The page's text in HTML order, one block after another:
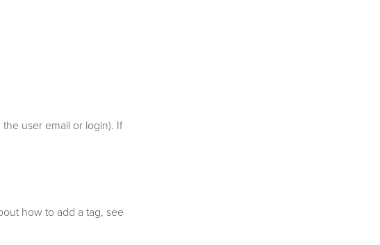
user email or login). If
how to add a tag, see